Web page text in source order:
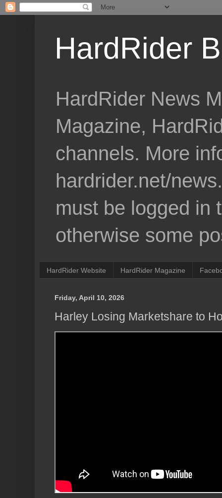
HardRider
HardRider News
Magazine,
channels. More
hardrider.net/
must be logged in
otherwise some
HardRider Website HardRider Magazine
Friday, April 10, 2026
Harley Losing Marketshare to